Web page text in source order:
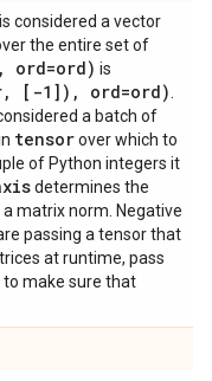
considered a vector
the entire set of
, ord=ord) is
, [-1]) , ord=ord)
a batch of
tensorover which to
of Python integers it
determines the
matrix norm. Negative
passing a tensor that
at runtime, pass
to make sure that